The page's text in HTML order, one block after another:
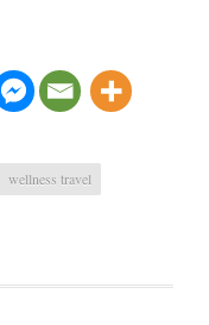
wellness travel